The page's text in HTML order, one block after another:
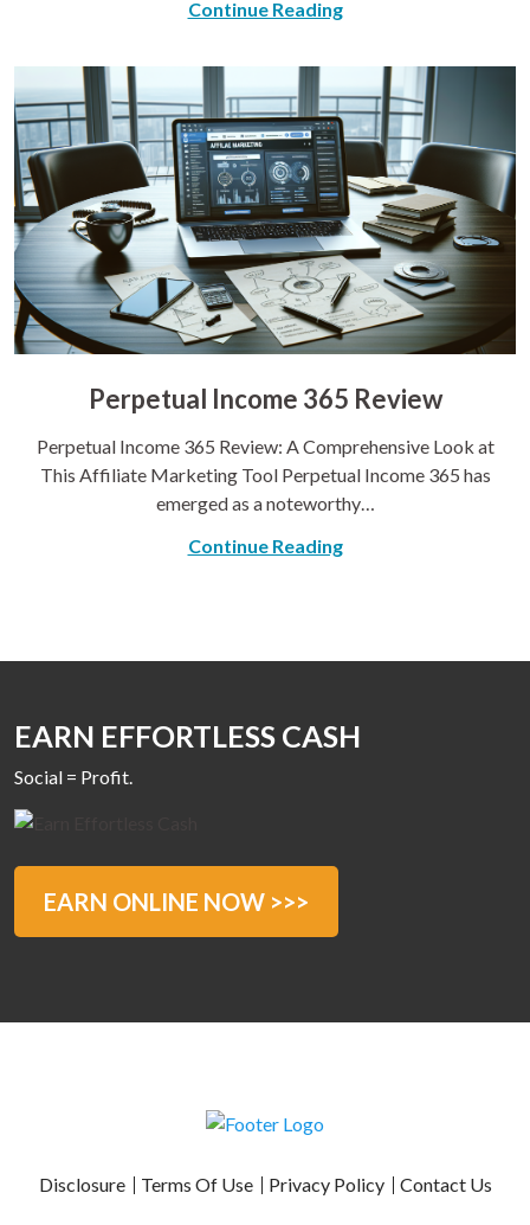
Continue Reading
Perpetual Income 365 Review
Perpetual Income 365 Review: A Comprehensive Look at
This Affiliate Marketing Tool Perpetual Income 365 has
emerged as a noteworthy…
Continue Reading
EARN EFFORTLESS CASH
Social = Profit.
EARN ONLINE NOW >>>
Disclosure Terms Of Use Privacy Policy Contact Us